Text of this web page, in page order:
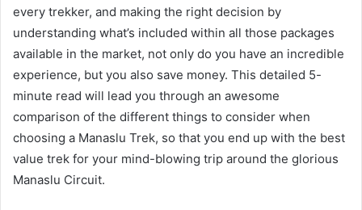
every trekker, and making the right decision by
understanding what’s included within all those packages
available in the market, not only do you have an incredible
experience, but you also save money. This detailed 5-
minute read will lead you through an awesome
comparison of the different things to consider when
choosing a Manaslu Trek, so that you end up with the best
value trek for your mind-blowing trip around the glorious
Manaslu Circuit.